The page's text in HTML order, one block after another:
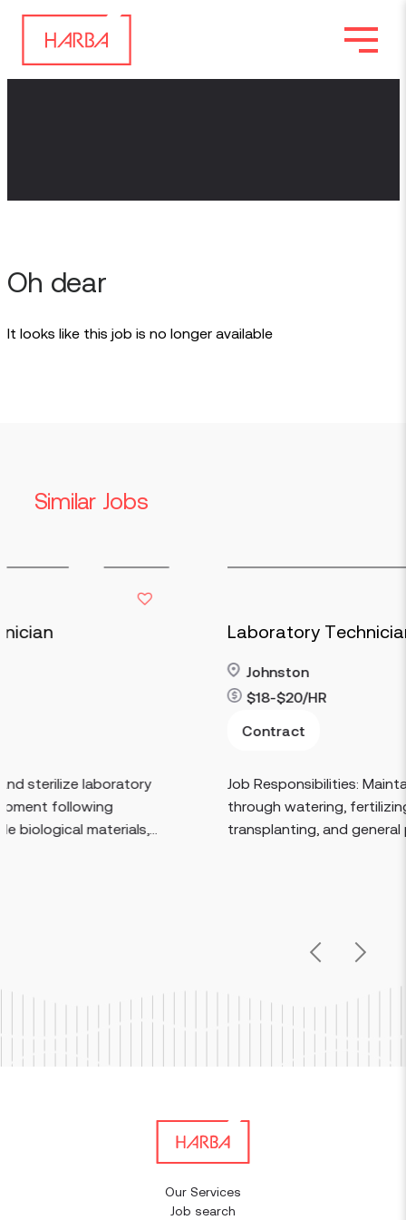
Oh dear
It looks like this job is no longer available
Similar Jobs
Previous
Laboratory Technician
Job Responsibilities: Maintain greenhouse
through watering, fertilizing, pruning,
transplanting, and general plant care....
Next
Our Services
Job search